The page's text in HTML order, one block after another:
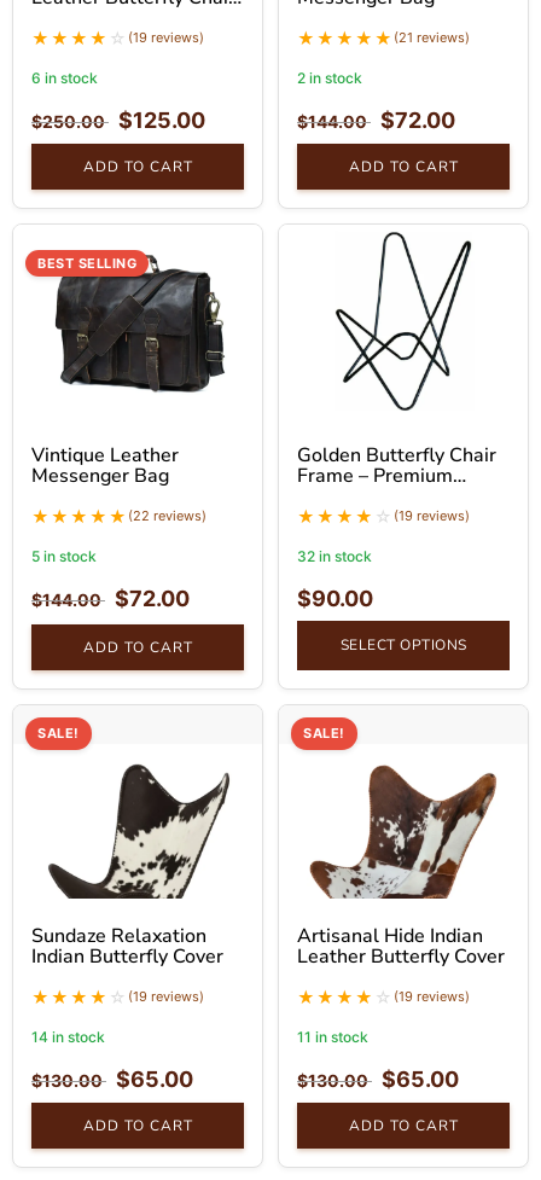
(19 reviews)
6 in stock
$250.00 $125.00
ADD TO CART
(21 reviews)
2 in stock
$144.00 $72.00
ADD TO CART
BEST SELLING
Vintique Leather
Messenger Bag
(22 reviews)
5 in stock
$144.00 $72.00
ADD TO CART
Golden Butterfly Chair
Frame – Premium
(19 reviews)
32 in stock
$90.00
SELECT OPTIONS
SALE!
Sundaze Relaxation
Indian Butterfly Cover
(19 reviews)
14 in stock
$130.00 $65.00
ADD TO CART
SALE!
Artisanal Hide Indian
Leather Butterfly Cover
(19 reviews)
11 in stock
$130.00 $65.00
ADD TO CART